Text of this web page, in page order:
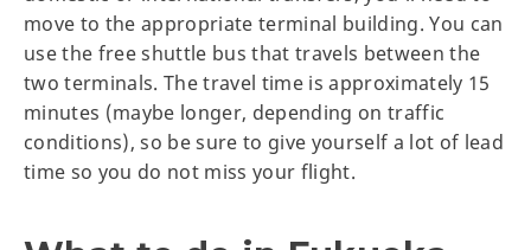
move to the appropriate terminal building. You can
use the free shuttle bus that travels between the
two terminals. The travel time is approximately 15
minutes (maybe longer, depending on traffic
conditions), so be sure to give yourself a lot of lead
time so you do not miss your flight.